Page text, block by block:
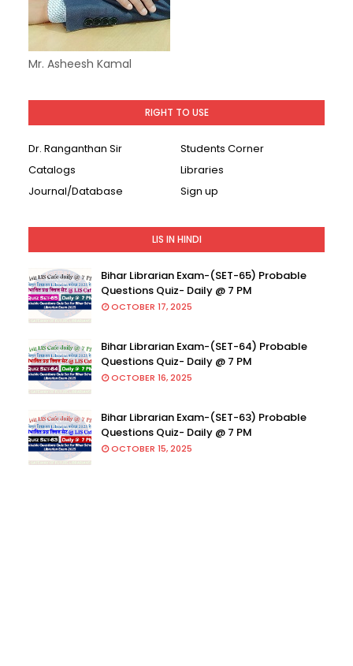
Mr. Asheesh Kamal
RIGHT TO USE
Dr. Ranganthan Sir
Students Corner
Catalogs
Libraries
Journal/Database
Sign up
LIS IN HINDI
Bihar Librarian Exam-(SET-65) Probable
Questions Quiz- Daily @ 7 PM
OCTOBER 17, 2025
Bihar Librarian Exam-(SET-64) Probable
Questions Quiz- Daily @ 7 PM
OCTOBER 16, 2025
Bihar Librarian Exam-(SET-63) Probable
Questions Quiz- Daily @ 7 PM
OCTOBER 15, 2025